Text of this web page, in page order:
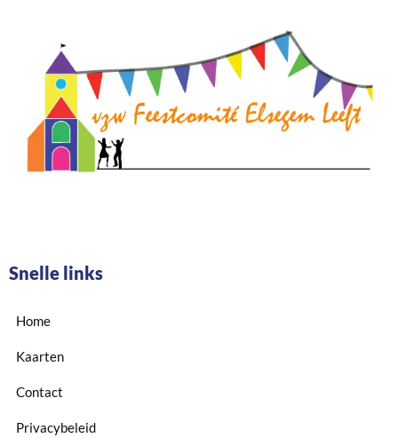
Snelle links
Home
Kaarten
Contact
Privacybeleid